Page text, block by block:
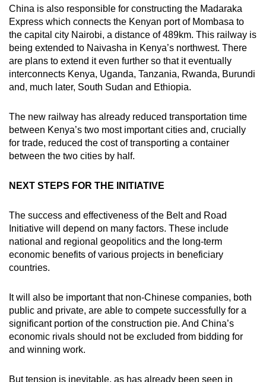
China is also responsible for constructing the Madaraka
Express which connects the Kenyan port of Mombasa to
the capital city Nairobi, a distance of 489km. This railway is
being extended to Naivasha in Kenya’s northwest. There
are plans to extend it even further so that it eventually
interconnects Kenya, Uganda, Tanzania, Rwanda, Burundi
and, much later, South Sudan and Ethiopia.
The new railway has already reduced transportation time
between Kenya’s two most important cities and, crucially
for trade, reduced the cost of transporting a container
between the two cities by half.
NEXT STEPS FOR THE INITIATIVE
The success and effectiveness of the Belt and Road
Initiative will depend on many factors. These include
national and regional geopolitics and the long-term
economic benefits of various projects in beneficiary
countries.
It will also be important that non-Chinese companies, both
public and private, are able to compete successfully for a
significant portion of the construction pie. And China’s
economic rivals should not be excluded from bidding for
and winning work.
But tension is inevitable, as has already been seen in